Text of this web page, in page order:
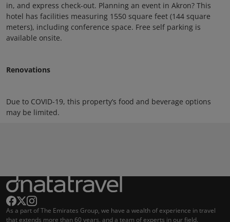
in, and express check-out. Planning an event in Akron? This
hotel has facilities measuring 1550 square feet (144 square
meters), including conference space. Free self parking is
available onsite.
Renovations
Due to COVID-19, this property’s food and beverage options
may be limited.
As a part of The Emirates Group, we have a wealth of experience in travel
that extends more than 60 years, and a team of experts in our field.